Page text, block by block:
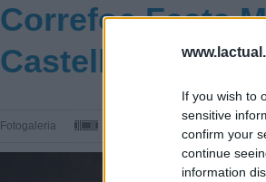
If you wish to
sensitive
confirm your
continue
information
Correfoc Festa
Castellar
Fotogaleria